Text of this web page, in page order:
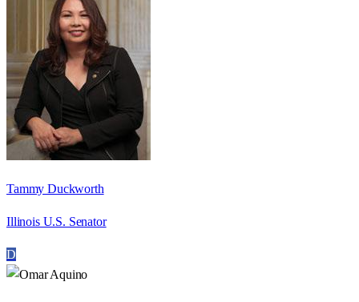
Tammy Duckworth
Illinois U.S. Senator
D